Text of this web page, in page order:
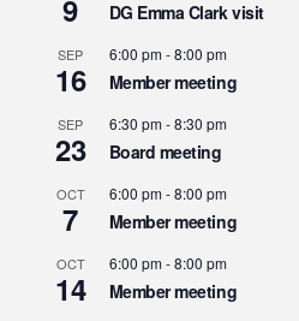
9 DG Emma Clark visit
SEP
16
6:00 pm-8:00 pm
Member meeting
SEP
23
6:30 pm-8:30 pm
Board meeting
OCT
7
6:00 pm-8:00 pm
Member meeting
OCT
14
6:00 pm-8:00 pm
Member meeting